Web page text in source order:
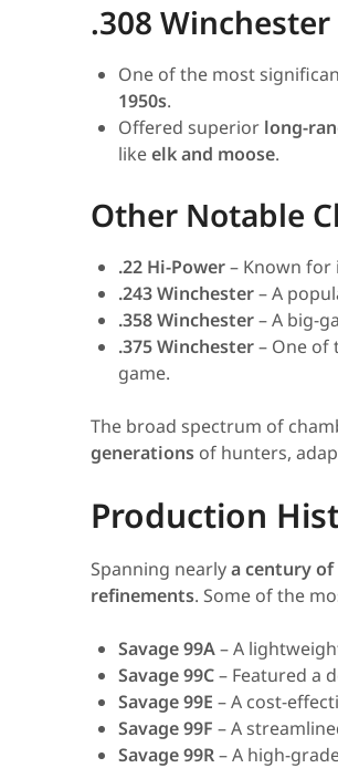
.308
One of the most
1950s.
Offered superior long-
likeelk and moose.
Other Notable
.22 Hi-Power– Known for
.243 Winchester– A
.358 Winchester– A big-
.375 Winchester– One of
game.
The broad spectrum of
generations of hunters,
Production
Spanning nearlya century
refinements. Some of the
Savage 99A– A
Savage 99C– Featured a
Savage 99E – A cost-
Savage 99F – A
Savage 99R– A high-